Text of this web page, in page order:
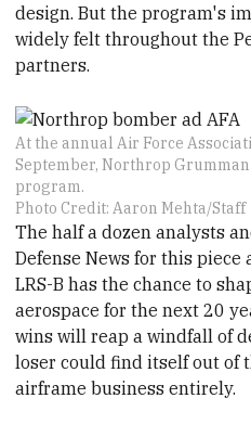
design. But the program's
widely felt throughout the
partners.
At the annual Air Force
September, Northrop
program.
Photo Credit: Aaron Mehta/Staff
The​half a dozen analysts
Defense News for this
LRS-B has the chance to
aerospace for the next 20
wins will reap a windfall of
loser could find itself out of
airframe business entirely.